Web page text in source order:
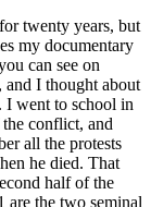
twenty years, but
my documentary
can see on
I thought about
I went to school in
conflict, and
all the protests
he died. That
half of the
are the two seminal